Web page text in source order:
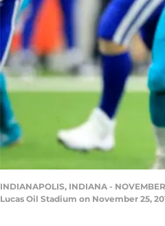
INDIANAPOLIS, INDIANA -
Lucas Oil Stadium on November 25,